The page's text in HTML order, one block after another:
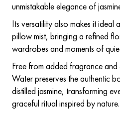
unmistakable elegance of
Its versatility also makes it ideal
pillow mist, bringing a refined
wardrobes and moments of
Free from added fragrance
Water preserves the authentic
distilled jasmine, transforming
graceful ritual inspired by nature.